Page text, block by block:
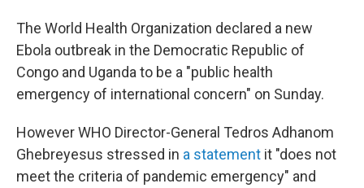
The World Health Organization declared a new
Ebola outbreak in the Democratic Republic of
Congo and Uganda to be a "public health
emergency of international concern" on Sunday.
However WHO Director-General Tedros Adhanom
Ghebreyesus stressed in a statement it "does not
meet the criteria of pandemic emergency" and